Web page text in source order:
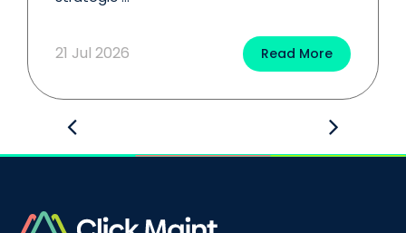
21 Jul 2026 Read More